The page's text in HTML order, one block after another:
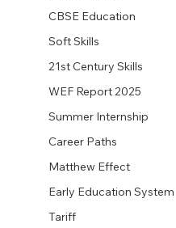
CBSE Education
Soft Skills
21st Century Skills
WEF Report 2025
Summer Internship
Career Paths
Matthew Effect
Early Education System
Tariff